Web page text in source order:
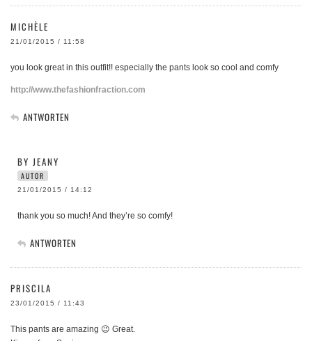
MICHÈLE
21/01/2015 / 11:58
you look great in this outfit!! especially the pants look so cool and comfy
http://www.thefashionfraction.com
ANTWORTEN
BY JEANY
AUTOR
21/01/2015 / 14:12
thank you so much! And they’re so comfy!
ANTWORTEN
PRISCILA
23/01/2015 / 11:43
This pants are amazing 😉 Great.